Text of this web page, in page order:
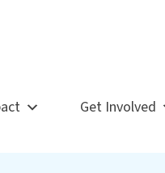
Get Involved